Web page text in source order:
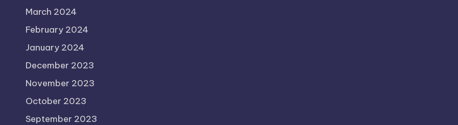
March 2024
February 2024
January 2024
December 2023
November 2023
October 2023
September 2023